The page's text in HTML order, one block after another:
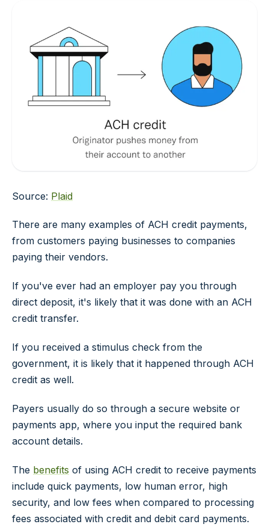
Source: Plaid
There are many examples of ACH credit payments,
from customers paying businesses to companies
paying their vendors.
If you've ever had an employer pay you through
direct deposit, it's likely that it was done with an ACH
credit transfer.
If you received a stimulus check from the
government, it is likely that it happened through ACH
credit as well.
Payers usually do so through a secure website or
payments app, where you input the required bank
account details.
The benefits of using ACH credit to receive payments
include quick payments, low human error, high
security, and low fees when compared to processing
fees associated with credit and debit card payments.